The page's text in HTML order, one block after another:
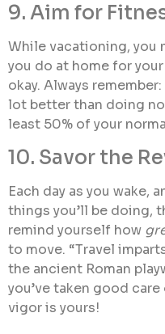
9. Aim for
While vacationing, you
you do at home for
okay. Always
lot better than doing
least 50% of your
10. Savor the
Each day as you wake,
things you’ll be doing,
remind yourself how
to move. “Travel
the ancient Roman
you’ve taken good
vigor is yours!